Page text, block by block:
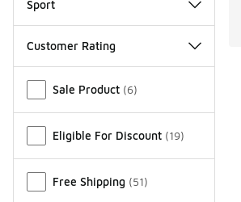
Sport
Customer Rating
Sale Product (6)
Eligible For Discount (19)
Free Shipping (51)